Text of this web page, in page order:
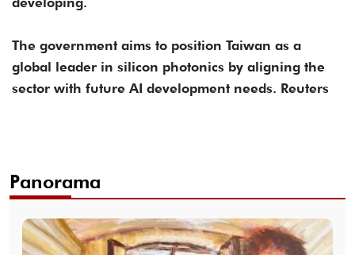
The government aims to position Taiwan as a
global leader in silicon photonics by aligning the
sector with future AI development needs. Reuters
Panorama